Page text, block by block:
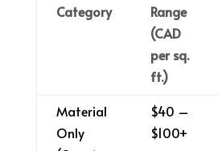
Category
Range
(CAD
per sq.
ft.)
Material
Only
$40 –
$100+